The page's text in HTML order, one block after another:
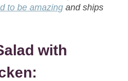
to be amazing and ships
with